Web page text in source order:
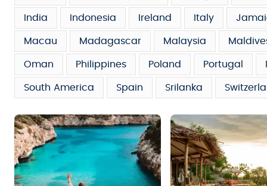
India Indonesia Ireland Italy
Macau Madagascar Malaysia
Oman Philippines Poland Portugal
South America Spain Srilanka